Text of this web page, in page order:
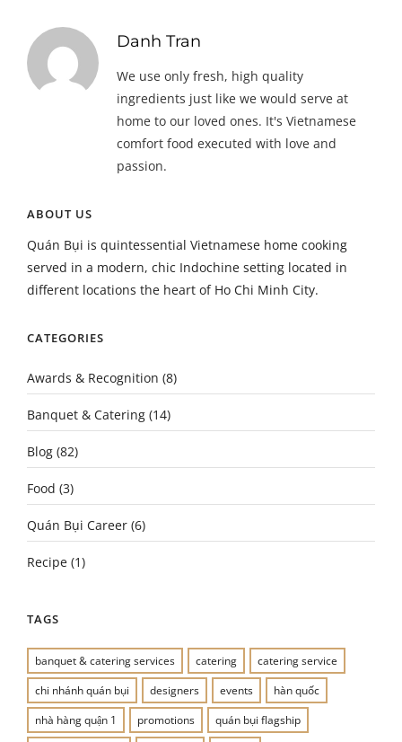
Danh Tran
We use only fresh, high quality
ingredients just like we would serve at
home to our loved ones. It's Vietnamese
comfort food executed with love and
passion.
ABOUT US
Quán Bụi is quintessential Vietnamese home cooking
served in a modern, chic Indochine setting located in
different locations the heart of Ho Chi Minh City.
CATEGORIES
Awards & Recognition (8)
Banquet & Catering (14)
Blog (82)
Food (3)
Quán Bụi Career (6)
Recipe (1)
TAGS
banquet & catering services catering
catering service
chi nhánh quán bụi
designers events
hàn quốc
nhà hàng quận 1
promotions quán bụi flagship